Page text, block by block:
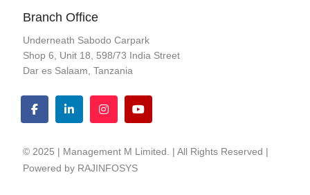
Branch Office
Underneath Sabodo Carpark
Shop 6, Unit 18, 598/73 India Street
Dar es Salaam, Tanzania
© 2025 | Management M Limited. | All Rights Reserved |
Powered by RAJINFOSYS